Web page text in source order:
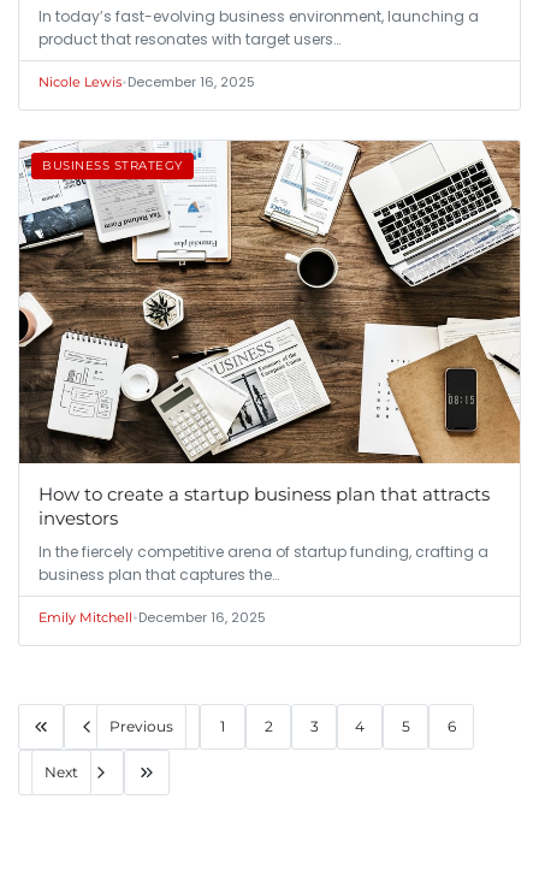
In today’s fast-evolving business environment, launching a
product that resonates with target users…
Nicole Lewis•December 16, 2025
BUSINESS STRATEGY
How to create a startup business plan that attracts
investors
In the fiercely competitive arena of startup funding, crafting a
business plan that captures the…
Emily Mitchell•December 16, 2025
Previous 1 2 3 4 5 6
Next